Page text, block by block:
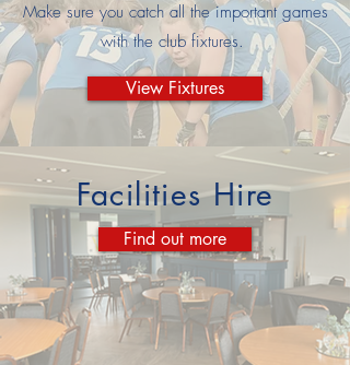
Make sure you catch all the important games
with the club fixtures.
View Fixtures
Facilities Hire
Find out more